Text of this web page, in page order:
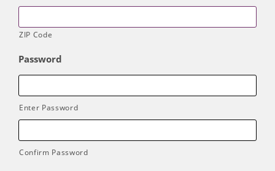
ZIP Code
Password
Enter Password
Confirm Password